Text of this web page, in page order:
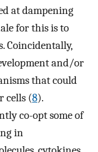
at dampening
for this is to
Coincidentally,
and/or
that could
cells (8).
co-opt some of
in